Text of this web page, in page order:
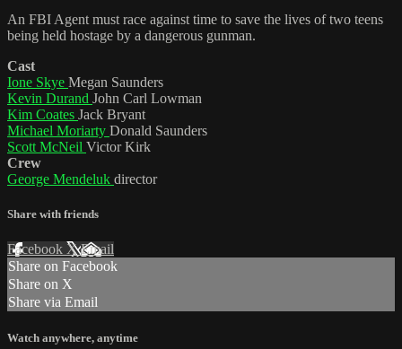
An FBI Agent must race against time to save the lives of two teens
being held hostage by a dangerous gunman.
Cast
Ione Skye Megan Saunders
Kevin Durand John Carl Lowman
Kim Coates Jack Bryant
Michael Moriarty Donald Saunders
Scott McNeil Victor Kirk
Crew
George Mendeluk director
Share with friends
Facebook XEmail
Share on Facebook
Share on X
Share via Email
Watch anywhere, anytime